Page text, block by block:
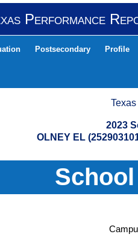
Performance
Postsecondary Profile
2023
OLNEY EL